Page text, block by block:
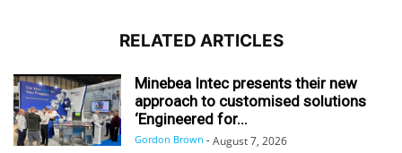
RELATED ARTICLES
Minebea Intec presents their new
approach to customised solutions
‘Engineered for...
Gordon Brown - August 7, 2026